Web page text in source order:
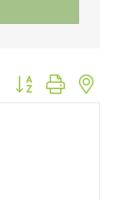
Button group with